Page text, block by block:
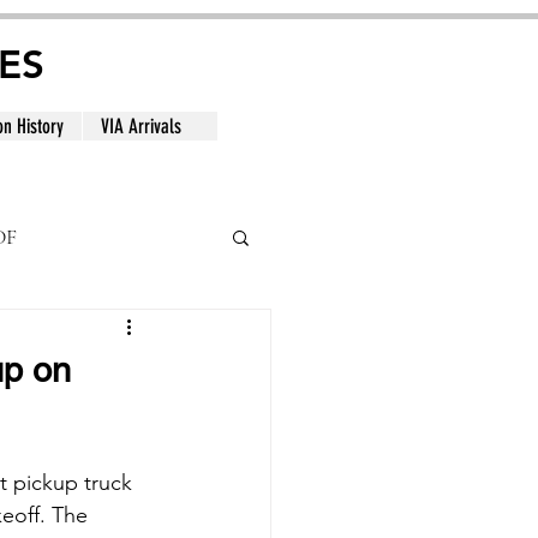
History VIA Arrivals
on
pickup truck
The